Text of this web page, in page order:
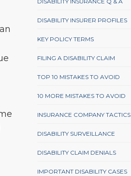
DISABILITY INSURER PROFILES
KEY POLICY TERMS
FILING A DISABILITY CLAIM
TOP 10 MISTAKES TO AVOID
10 MORE MISTAKES TO AVOID
INSURANCE COMPANY TACTICS
DISABILITY SURVEILLANCE
DISABILITY CLAIM DENIALS
IMPORTANT DISABILITY CASES